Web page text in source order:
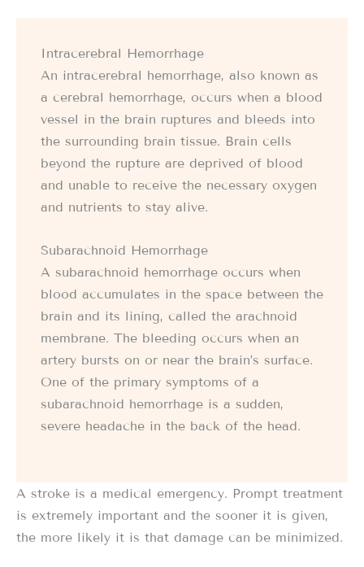
Intracerebral Hemorrhage
An intracerebral hemorrhage, also known as
a cerebral hemorrhage, occurs when a blood
vessel in the brain ruptures and bleeds into
the surrounding brain tissue. Brain cells
beyond the rupture are deprived of blood
and unable to receive the necessary oxygen
and nutrients to stay alive.
Subarachnoid Hemorrhage
A subarachnoid hemorrhage occurs when
blood accumulates in the space between the
brain and its lining, called the arachnoid
membrane. The bleeding occurs when an
artery bursts on or near the brain’s surface.
One of the primary symptoms of a
subarachnoid hemorrhage is a sudden,
severe headache in the back of the head.
A stroke is a medical emergency. Prompt treatment
is extremely important and the sooner it is given,
the more likely it is that damage can be minimized.